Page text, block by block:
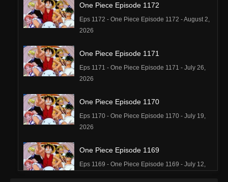
One Piece Episode 1172
Eps 1172 - One Piece Episode 1172 - August 2,
2026
One Piece Episode 1171
Eps 1171 - One Piece Episode 1171 - July 26,
2026
One Piece Episode 1170
Eps 1170 - One Piece Episode 1170 - July 19,
2026
One Piece Episode 1169
Eps 1169 - One Piece Episode 1169 - July 12,